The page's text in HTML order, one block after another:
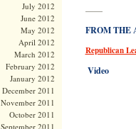
July 2012
June 2012
May 2012
April 2012
March 2012
February 2012
January 2012
December 2011
November 2011
October 2011
September 2011
——
FROM THE
Republican
Video